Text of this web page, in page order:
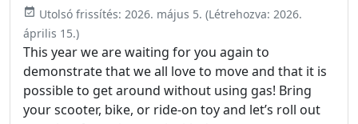
event_available Utolsó frissítés: 2026. május 5. (Létrehozva: 2026.
április 15.)
This year we are waiting for you again to
demonstrate that we all love to move and that it is
possible to get around without using gas! Bring
your scooter, bike, or ride-on toy and let’s roll out